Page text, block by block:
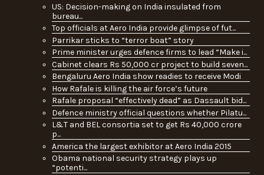
US: Decision-making on India insulated from
bureau...
Top officials at Aero India provide glimpse of fut...
Parrikar sticks to “terror boat” story
Prime minister urges defence firms to lead “Make i...
Cabinet clears Rs 50,000 cr project to build seven...
Bengaluru Aero India show readies to receive Modi
How Rafale is killing the air force’s future
Rafale proposal “effectively dead” as Dassault bid...
Defence ministry official questions whether Pilatu...
L&T and BEL consortia set to get Rs 40,000 crore
p...
America the largest exhibitor at Aero India 2015
Obama national security strategy plays up
“potenti...